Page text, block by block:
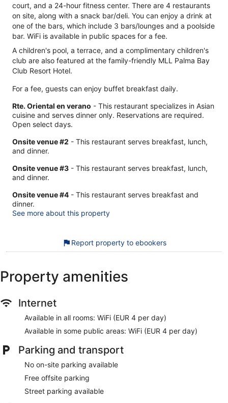
court, and a 24-hour fitness center. There are 4 restaurants
on site, along with a snack bar/deli. You can enjoy a drink at
one of the bars, which include 3 bars/lounges and a poolside
bar. WiFi is available in public spaces for a fee.
A children's pool, a terrace, and a complimentary children's
club are also featured at the family-friendly MLL Palma Bay
Club Resort Hotel.
For a fee, guests can enjoy buffet breakfast daily.
Rte. Oriental en verano - This restaurant specializes in Asian
cuisine and serves dinner only. Reservations are required.
Open select days.
Onsite venue #2 - This restaurant serves breakfast, lunch,
and dinner.
Onsite venue #3 - This restaurant serves breakfast, lunch,
and dinner.
Onsite venue #4 - This restaurant serves breakfast and
dinner.
See more about this property
Report property to ebookers
Property amenities
Internet
Available in all rooms: WiFi (EUR 4 per day)
Available in some public areas: WiFi (EUR 4 per day)
Parking and transport
No on-site parking available
Free offsite parking
Street parking available